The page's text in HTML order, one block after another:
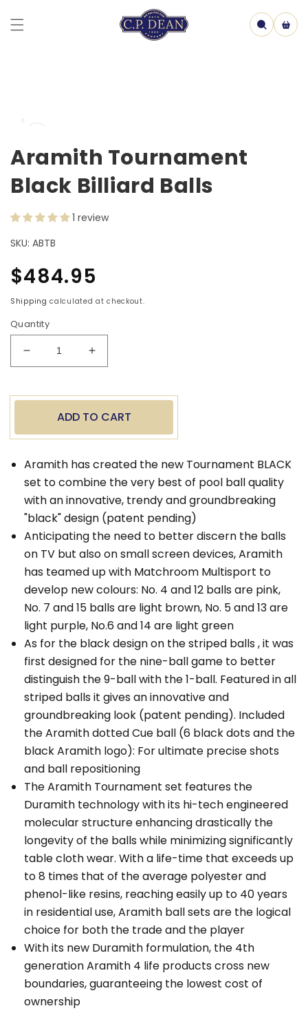
content
Cart
product
Open
in
model
Aramith Tournament
Black Billiard Balls
1 review
SKU: ABTB
Regular
price
$484.95
Shipping calculated at checkout.
Quantity
Decrease
quantity
Aramith
Tournament
Billiard
Balls
Increase
quantity
Aramith
Tournament
Billiard
ADD TO CART
Aramith has created the new Tournament BLACK
set to combine the very best of pool ball quality
with an innovative, trendy and groundbreaking
"black" design (patent pending)
Anticipating the need to better discern the balls
on TV but also on small screen devices, Aramith
has teamed up with Matchroom Multisport to
develop new colours: No. 4 and 12 balls are pink,
No. 7 and 15 balls are light brown, No. 5 and 13 are
light purple, No.6 and 14 are light green
As for the black design on the striped balls , it was
first designed for the nine-ball game to better
distinguish the 9-ball with the 1-ball. Featured in all
striped balls it gives an innovative and
groundbreaking look (patent pending). Included
the Aramith dotted Cue ball (6 black dots and the
black Aramith logo): For ultimate precise shots
and ball repositioning
The Aramith Tournament set features the
Duramith technology with its hi-tech engineered
molecular structure enhancing drastically the
longevity of the balls while minimizing significantly
table cloth wear. With a life-time that exceeds up
to 8 times that of the average polyester and
phenol-like resins, reaching easily up to 40 years
in residential use, Aramith ball sets are the logical
choice for both the trade and the player
With its new Duramith formulation, the 4th
generation Aramith 4 life products cross new
boundaries, guaranteeing the lowest cost of
ownership